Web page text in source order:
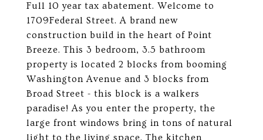
Full 10 year tax abatement. Welcome to
1709Federal Street. A brand new
construction build in the heart of Point
Breeze. This 3 bedroom, 3.5 bathroom
property is located 2 blocks from booming
Washington Avenue and 3 blocks from
Broad Street - this block is a walkers
paradise! As you enter the property, the
large front windows bring in tons of natural
light to the living space. The kitchen